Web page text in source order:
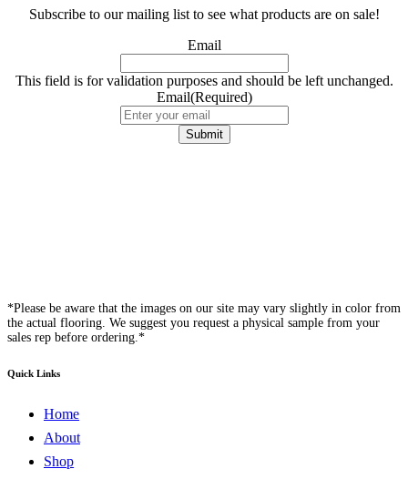
Subscribe to our mailing list to see what products are on sale!
Email
This field is for validation purposes and should be left unchanged.
Email(Required)
*Please be aware that the images on our site may vary slightly in color from
the actual flooring. We suggest you request a physical sample from your
sales rep before ordering.*
Quick Links
Home
About
Shop